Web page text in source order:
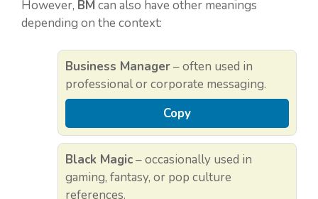
However, BM can also have other meanings
depending on the context:
Business Manager– often used in
professional or corporate messaging.
Copy
Black Magic– occasionally used in
gaming, fantasy, or pop culture
references.